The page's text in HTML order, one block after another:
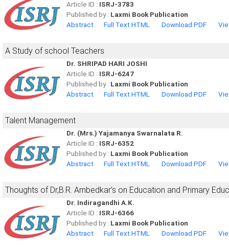
Article ID : ISRJ-3783
Published by : Laxmi Book Publication
Abstract
Full Text HTML Download PDF
A Study of school Teachers
Dr. SHRIPAD HARI JOSHI
Article ID : ISRJ-6247
Published by : Laxmi Book Publication
Abstract
Full Text HTML Download PDF
Talent Management
Dr. (Mrs.) Yajamanya Swarnalata R.
Article ID : ISRJ-6352
Published by : Laxmi Book Publication
Abstract
Full Text HTML Download PDF
Thoughts of Dr,B.R. Ambedkar’s on Education and Primary
Dr. Indiragandhi A.K.
Article ID : ISRJ-6366
Published by : Laxmi Book Publication
Abstract
Full Text HTML Download PDF